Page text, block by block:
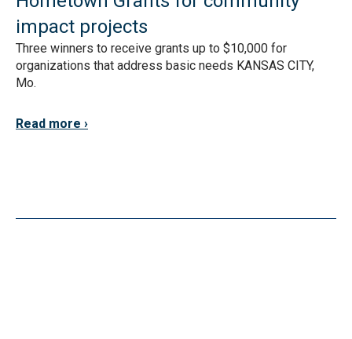
impact projects
Three winners to receive grants up to $10,000 for
organizations that address basic needs KANSAS CITY,
Mo.
Read more